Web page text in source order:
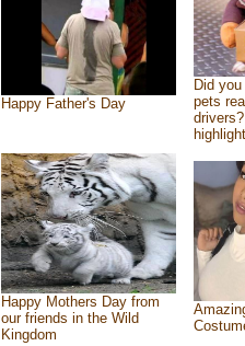
Happy Father's Day
Did
pets
Happy Mothers Day from
our friends in the Wild
Kingdom